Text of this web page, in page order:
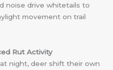
noise drive whitetails to
movement on trail
Rut Activity
night, deer shift their own